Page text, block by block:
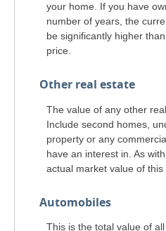
your home. If you have
number of years, the
be significantly higher
price.
Other real estate
The value of any other
Include second homes,
property or any
have an interest in. As
actual market value of this
Automobiles
This is the total value of